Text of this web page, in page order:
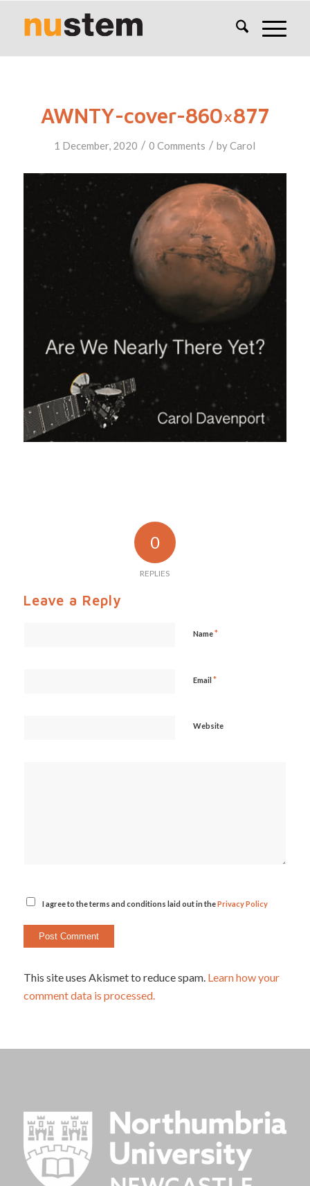
AWNTY-cover-860×877
1 December, 2020 / 0 Comments / byCarol
0
REPLIES
Leave a Reply
Name*
Email *
Website
I agree to the terms and conditions laid out in thePrivacy Policy
This site uses Akismet to reduce spam. Learn how your
comment data is processed.